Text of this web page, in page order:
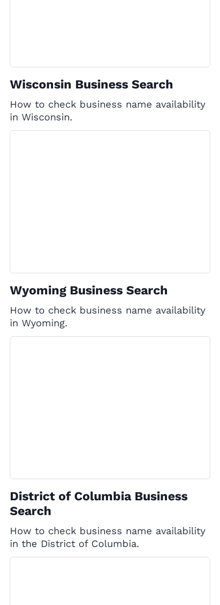
Wisconsin Business Search
How to check business name availability
in Wisconsin.
Wyoming Business Search
How to check business name availability
in Wyoming.
District of Columbia Business
Search
How to check business name availability
in the District of Columbia.